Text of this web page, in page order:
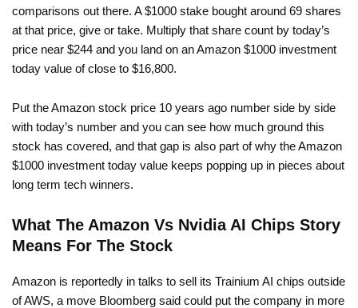
comparisons out there. A $1000 stake bought around 69 shares
at that price, give or take. Multiply that share count by today’s
price near $244 and you land on an Amazon $1000 investment
today value of close to $16,800.
Put the Amazon stock price 10 years ago number side by side
with today’s number and you can see how much ground this
stock has covered, and that gap is also part of why the Amazon
$1000 investment today value keeps popping up in pieces about
long term tech winners.
What The Amazon Vs Nvidia AI Chips Story
Means For The Stock
Amazon is reportedly in talks to sell its Trainium AI chips outside
of AWS, a move Bloomberg said could put the company in more